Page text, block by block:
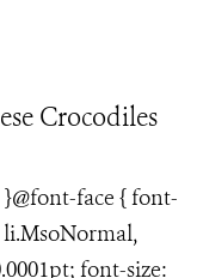
Crocodiles
face { font-
font-size: